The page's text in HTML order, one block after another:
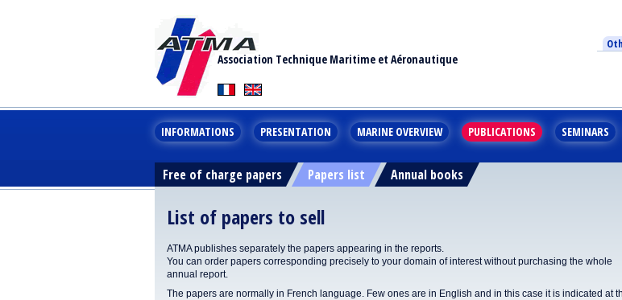
Association Technique Maritime et Aéronautique
INFORMATIONS PRESENTATION MARINE OVERVIEW PUBLICATIONS SEMINARS
Free of charge papers Papers list Annual books
List of papers to sell
ATMA publishes separately the papers appearing in the reports.
You can order papers corresponding precisely to your domain of interest without purchasing the whole
annual report.
The papers are normally in French language. Few ones are in English and in this case it is indicated at